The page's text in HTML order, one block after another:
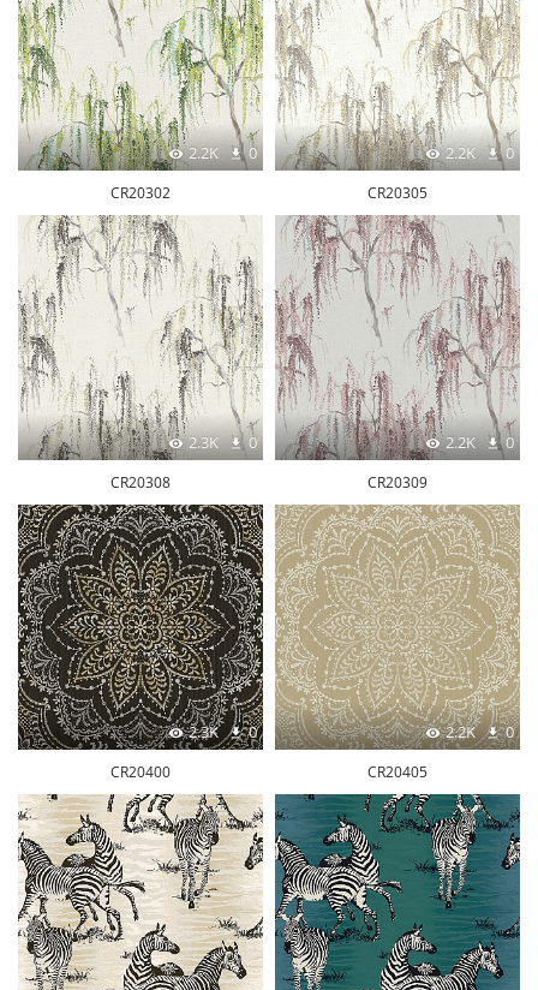
2.2K 0
CR20302
2.2K 0
CR20305
2.3K 0
CR20308
2.2K 0
CR20309
2.3K 0
CR20400
2.2K 0
CR20405